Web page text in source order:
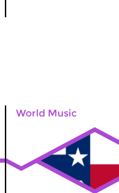
World Music